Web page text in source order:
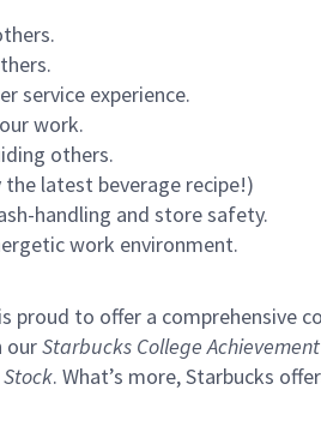
service experience.
work.
others.
latest beverage recipe!)
handling and store safety.
work environment.
proud to offer a
ourStarbucks College
. What’s more, Starbucks